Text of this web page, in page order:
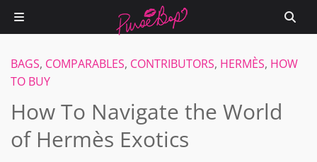
BAGS, COMPARABLES, CONTRIBUTORS, HERMÈS, HOW
TO BUY
How To Navigate the World
of Hermès Exotics